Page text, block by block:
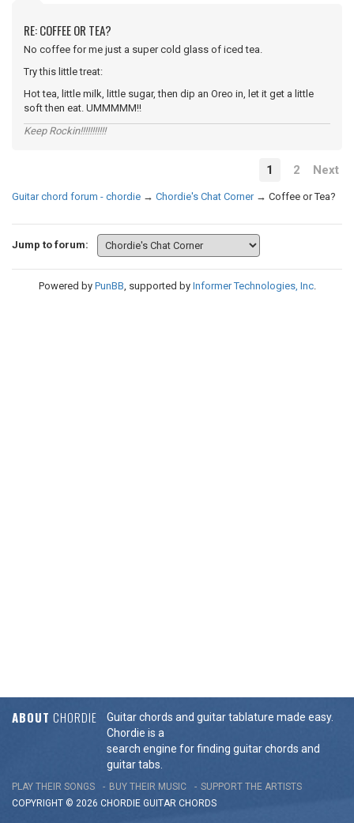
RE: COFFEE OR TEA?
No coffee for me just a super cold glass of iced tea.
Try this little treat:
Hot tea, little milk, little sugar, then dip an Oreo in, let it get a little
soft then eat. UMMMMM!!
Keep Rockin!!!!!!!!!!!
1 2 Next
Guitar chord forum - chordie → Chordie's Chat Corner → Coffee or Tea?
Jump to forum:
Powered by PunBB, supported by Informer Technologies, Inc.
ABOUT CHORDIE
Guitar chords and guitar tablature made easy.
Chordie is a
search engine for finding guitar chords and
guitar tabs.
PLAY THEIR SONGS BUY THEIR MUSIC
SUPPORT THE ARTISTS
COPYRIGHT © 2026 CHORDIE GUITAR CHORDS